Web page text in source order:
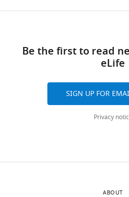
Be the first to read
eLife
SIGN UP FOR
Privacy
ABOUT